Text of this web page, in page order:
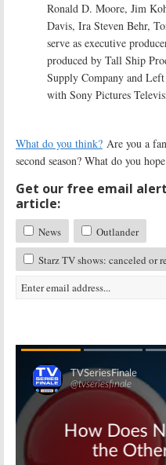
Ronald D. Moore, Jim
Davis, Ira Steven Behr,
serve as executive
produced by Tall Ship
Supply Company and
with Sony Pictures
What do you think? Are you a
second season? What do you
Get our free email
article:
News
Outlander
Starz TV shows: canceled or